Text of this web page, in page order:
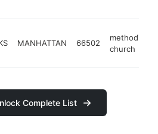
MANHATTAN 66502
methodist
church
Complete List